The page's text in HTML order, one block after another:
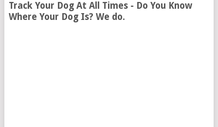
Track Your Dog At All Times - Do You Know
Where Your Dog Is? We do.